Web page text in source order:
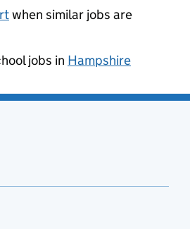
when similar jobs are
jobs in Hampshire